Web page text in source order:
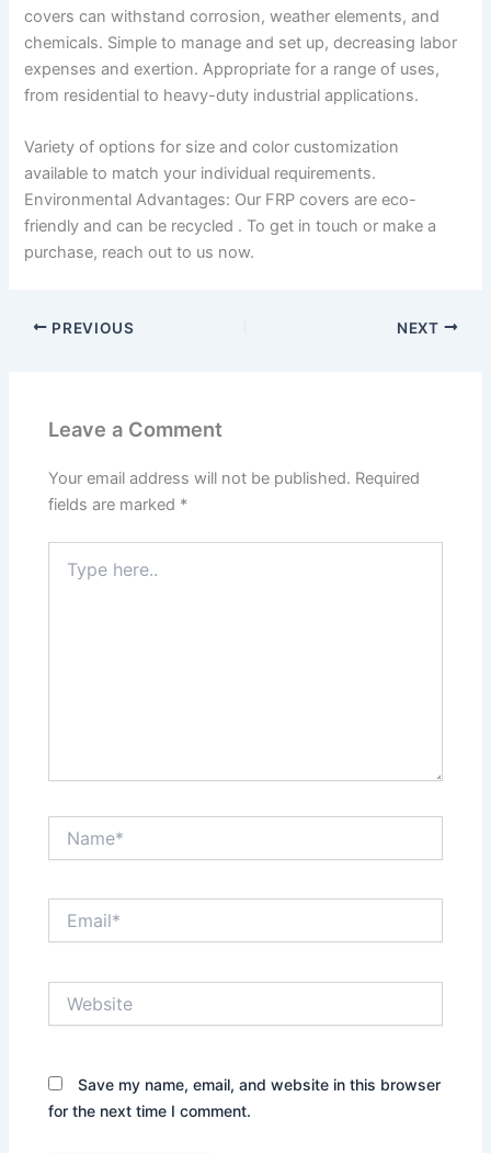
covers can withstand corrosion, weather elements, and
chemicals. Simple to manage and set up, decreasing labor
expenses and exertion. Appropriate for a range of uses,
from residential to heavy-duty industrial applications.
Variety of options for size and color customization
available to match your individual requirements.
Environmental Advantages: Our FRP covers are eco-
friendly and can be recycled . To get in touch or make a
purchase, reach out to us now.
PREVIOUS NEXT
Leave a Comment
Your email address will not be published. Required
fields are marked *
here..
Save my name, email, and website in this browser
for the next time I comment.